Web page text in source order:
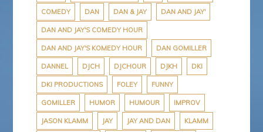
COMEDY DAN DAN & JAY DAN AND JAY'
DAN AND JAY'S COMEDY HOUR
DAN AND JAY'S KOMEDY HOUR DAN GOMILLER
DANNEL DJCH DJCHOUR DJKH DKI
DKI PRODUCTIONS FOLEY FUNNY
GOMILLER HUMOR HUMOUR IMPROV
JASON KLAMM JAY JAY AND DAN KLAMM